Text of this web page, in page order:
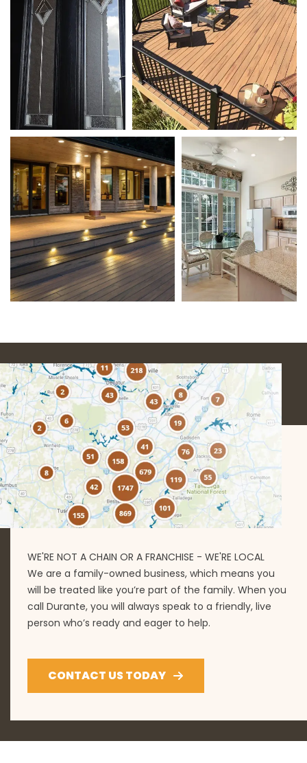
WE'RE NOT A CHAIN OR A FRANCHISE - WE'RE LOCAL
We are a family-owned business, which means you
will be treated like you’re part of the family. When you
call Durante, you will always speak to a friendly, live
person who’s ready and eager to help.
CONTACT US TODAY